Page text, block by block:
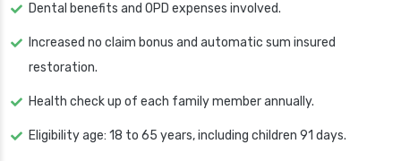
Dental benefits and OPD expenses involved.
Increased no claim bonus and automatic sum insured
restoration.
Health check up of each family member annually.
Eligibility age: 18 to 65 years, including children 91 days.